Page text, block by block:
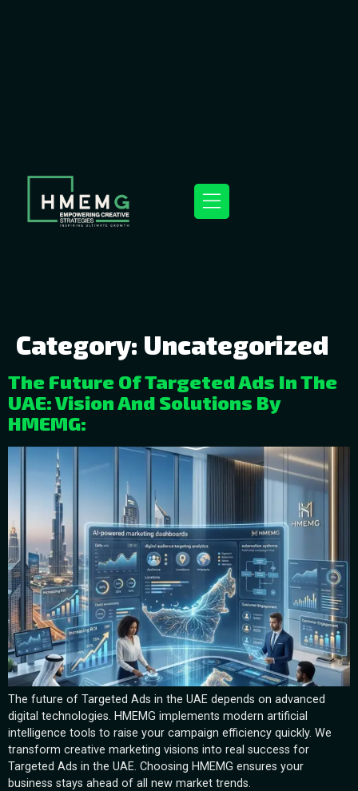
Category: Uncategorized
The Future Of Targeted Ads In The
UAE: Vision And Solutions By
HMEMG:
The future of Targeted Ads in the UAE depends on advanced
digital technologies. HMEMG implements modern artificial
intelligence tools to raise your campaign efficiency quickly. We
transform creative marketing visions into real success for
Targeted Ads in the UAE. Choosing HMEMG ensures your
business stays ahead of all new market trends.